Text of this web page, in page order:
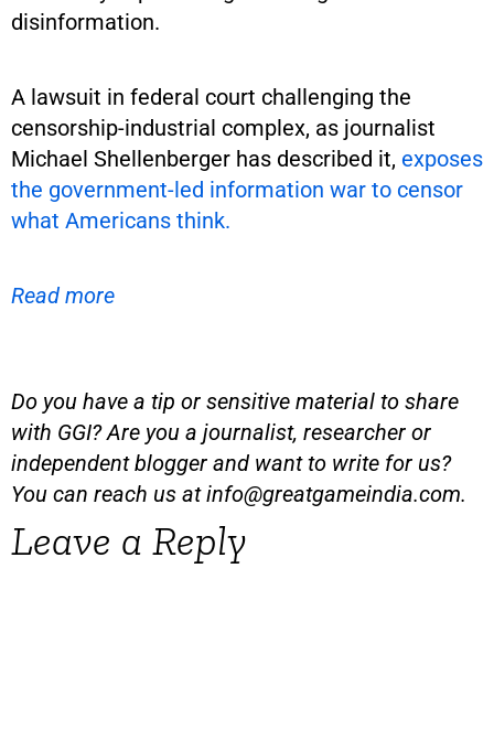
disinformation.
A lawsuit in federal court challenging the
censorship-industrial complex, as journalist
Michael Shellenberger has described it, exposes
the government-led information war to censor
what Americans think.
Read more
Do you have a tip or sensitive material to share
with GGI? Are you a journalist, researcher or
independent blogger and want to write for us?
You can reach us atinfo@greatgameindia.com.
Leave a Reply